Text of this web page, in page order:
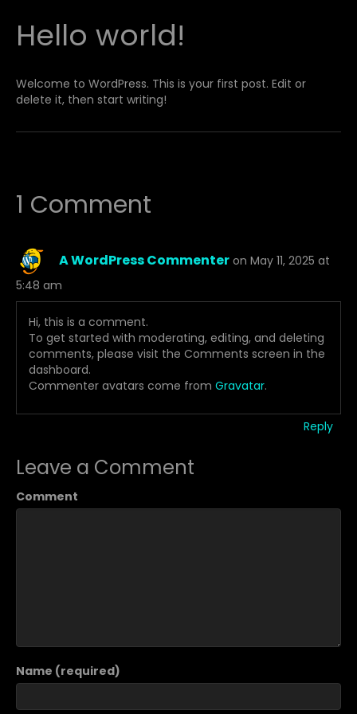
Hello world!
Welcome to WordPress. This is your first post. Edit or
delete it, then start writing!
1 Comment
A WordPress Commenter on May 11, 2025 at
5:48 am
Hi, this is a comment.
To get started with moderating, editing, and deleting
comments, please visit the Comments screen in the
dashboard.
Commenter avatars come from Gravatar.
Reply
Leave a Comment
Comment
Name (required)